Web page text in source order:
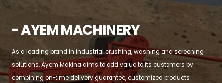
- AYEM MACHINERY
As a leading brand in industrial crushing, washing and screening
solutions, Ayem Makina aims to add value to its customers by
combining on-time delivery guarantee, customized products